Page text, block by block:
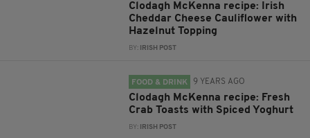
Clodagh McKenna recipe: Irish
Cheddar Cheese Cauliflower with
Hazelnut Topping
BY: IRISH POST
FOOD & DRINK 9 YEARS AGO
Clodagh McKenna recipe: Fresh
Crab Toasts with Spiced Yoghurt
BY: IRISH POST